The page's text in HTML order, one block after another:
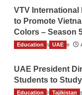
VTV
to Promote
Colors – Season
TGO News Service
Education UAE
UAE President
Students to
The Gulf Observer News
Education Tajikistan